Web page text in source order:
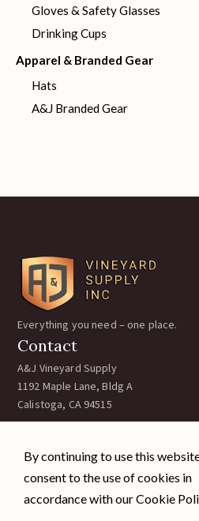
Gloves & Safety Glasses
Drinking Cups
Apparel & Branded Gear
Hats
A&J Branded Gear
Everything you need – one place.
Contact
A&J Vineyard Supply
1192 Maple Lane, Bldg A
Calistoga, CA 94515
Email: team@ajvineyardsupply.com
Hours: M-F 7:30-4pm PST
By continuing to use this
consent to the use of cookies in
accordance with our Cookie